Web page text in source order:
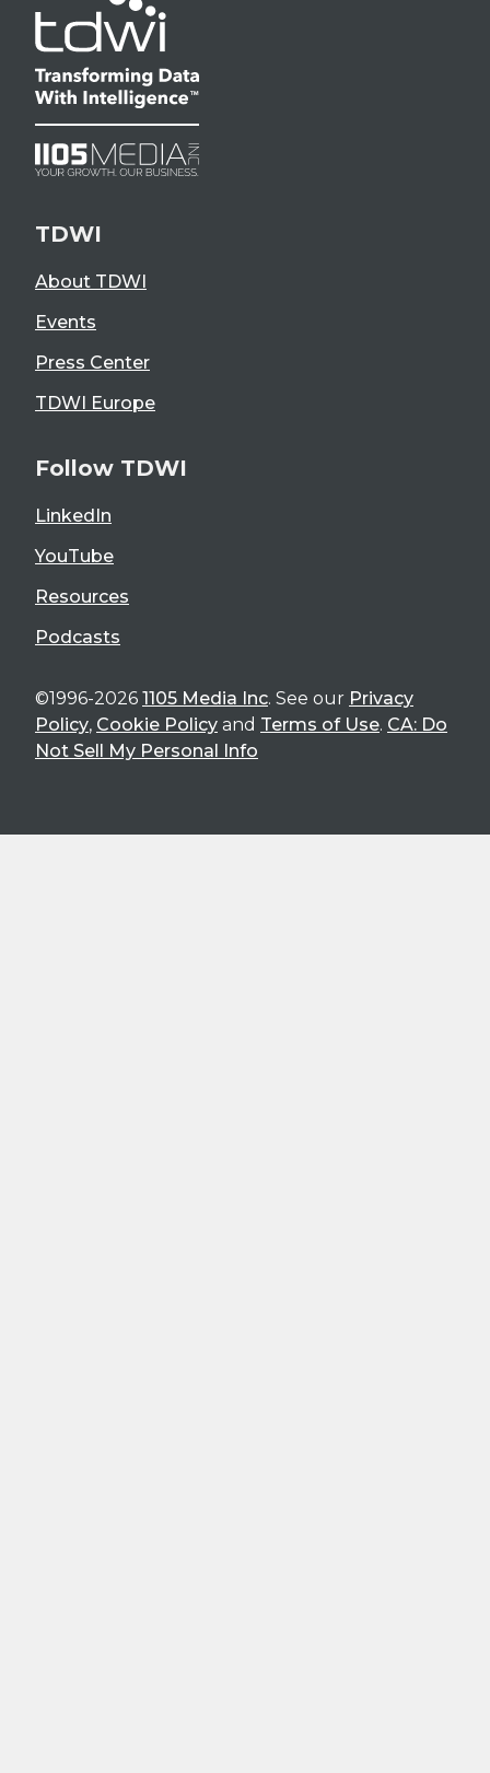
TDWI
About TDWI
Events
Press Center
TDWI Europe
Follow TDWI
LinkedIn
YouTube
Resources
Podcasts
©1996-2026 1105 Media Inc. See our Privacy
Policy, Cookie Policy and Terms of Use. CA: Do
Not Sell My Personal Info